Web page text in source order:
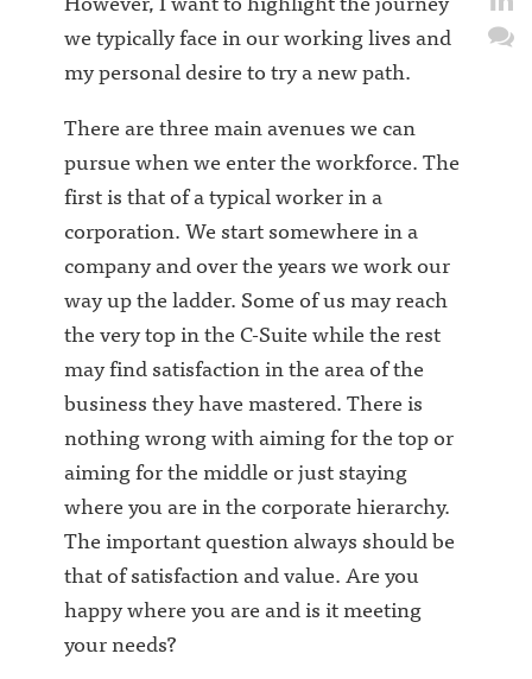
we typically face in our working lives and
my personal desire to try a new path.
There are three main avenues we can
pursue when we enter the workforce. The
first is that of a typical worker in a
corporation. We start somewhere in a
company and over the years we work our
way up the ladder. Some of us may reach
the very top in the C-Suite while the rest
may find satisfaction in the area of the
business they have mastered. There is
nothing wrong with aiming for the top or
aiming for the middle or just staying
where you are in the corporate hierarchy.
The important question always should be
that of satisfaction and value. Are you
happy where you are and is it meeting
your needs?